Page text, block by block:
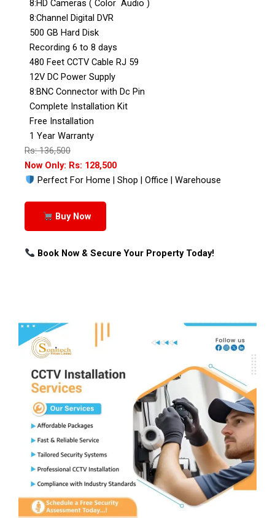
8:HD Cameras ( Color Audio )
8:Channel Digital DVR
500 GB Hard Disk
Recording 6 to 8 days
480 Feet CCTV Cable RJ 59
12V DC Power Supply
8:BNC Connector with Dc Pin
Complete Installation Kit
Free Installation
1 Year Warranty
Rs: 136,500
Now Only: Rs: 128,500
Perfect For Home | Shop | Office | Warehouse
Buy Now
Book Now & Secure Your Property Today!